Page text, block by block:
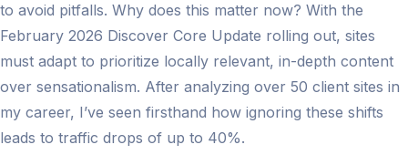
to avoid pitfalls. Why does this matter now? With the
February 2026 Discover Core Update rolling out, sites
must adapt to prioritize locally relevant, in-depth content
over sensationalism. After analyzing over 50 client sites in
my career, I’ve seen firsthand how ignoring these shifts
leads to traffic drops of up to 40%.